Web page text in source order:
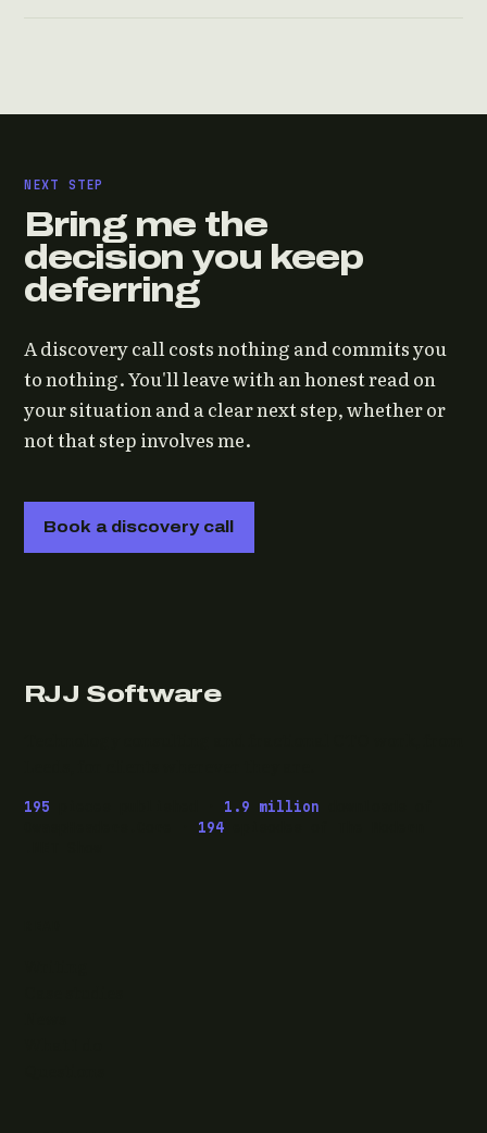
NEXT STEP
Bring me the
decision you keep
deferring
A discovery call costs nothing and commits you
to nothing. You'll leave with an honest read on
your situation and a clear next step, whether or
not that step involves me.
Book a discovery call
RJJ Software
195 1.9 million
194